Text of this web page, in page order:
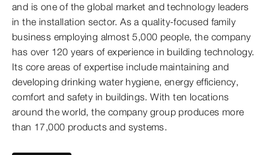
and is one of the global market and technology leaders
in the installation sector. As a quality-focused family
business employing almost 5,000 people, the company
has over 120 years of experience in building technology.
Its core areas of expertise include maintaining and
developing drinking water hygiene, energy efficiency,
comfort and safety in buildings. With ten locations
around the world, the company group produces more
than 17,000 products and systems.